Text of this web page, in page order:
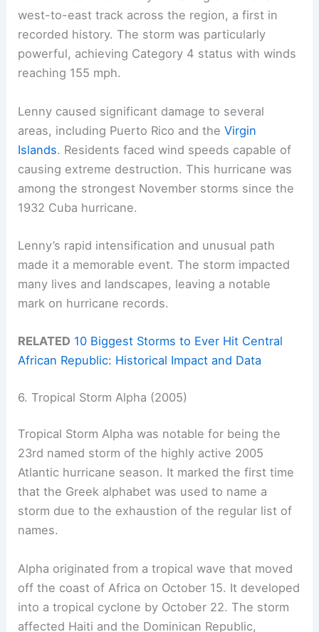
west-to-east track across the region, a first in
recorded history. The storm was particularly
powerful, achieving Category 4 status with winds
reaching 155 mph.
Lenny caused significant damage to several
areas, including Puerto Rico and theVirgin
Islands. Residents faced wind speeds capable of
causing extreme destruction. This hurricane was
among the strongest November storms since the
1932 Cuba hurricane.
Lenny’s rapid intensification and unusual path
made it a memorable event. The storm impacted
many lives and landscapes, leaving a notable
mark on hurricane records.
RELATED 10 Biggest Storms to Ever Hit Central
African Republic: Historical Impact and Data
6. Tropical Storm Alpha (2005)
Tropical Storm Alpha was notable for being the
23rd named storm of the highly active 2005
Atlantic hurricane season. It marked the first time
that the Greek alphabet was used to name a
storm due to the exhaustion of the regular list of
names.
Alpha originated from a tropical wave that moved
off the coast of Africa on October 15. It developed
into a tropical cyclone by October 22. The storm
affected Haiti and the Dominican Republic,